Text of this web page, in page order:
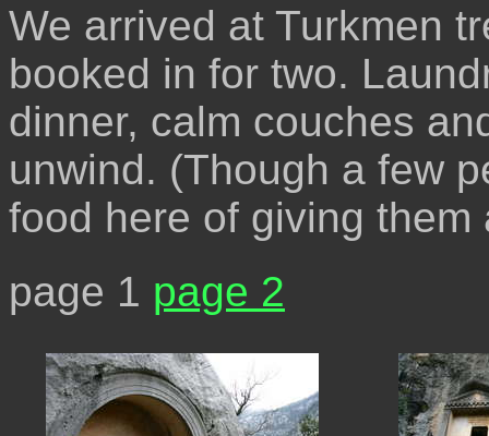
We arrived at Turkmen
booked in for two.
dinner, calm couches
unwind. (Though a few
food here of giving them
page 1 page 2